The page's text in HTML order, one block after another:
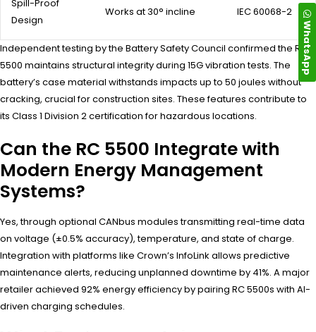
Spill-Proof
Design
Works at 30° incline IEC 60068-2
Independent testing by the Battery Safety Council confirmed the RC
5500 maintains structural integrity during 15G vibration tests. The
battery’s case material withstands impacts up to 50 joules without
cracking, crucial for construction sites. These features contribute to
its Class 1 Division 2 certification for hazardous locations.
Can the RC 5500 Integrate with
Modern Energy Management
Systems?
Yes, through optional CANbus modules transmitting real-time data
on voltage (±0.5% accuracy), temperature, and state of charge.
Integration with platforms like Crown’s InfoLink allows predictive
maintenance alerts, reducing unplanned downtime by 41%. A major
retailer achieved 92% energy efficiency by pairing RC 5500s with AI-
driven charging schedules.
WhatsApp